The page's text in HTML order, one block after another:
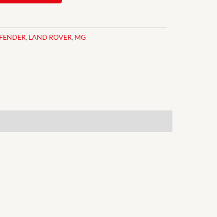
, LAND ROVER, MG